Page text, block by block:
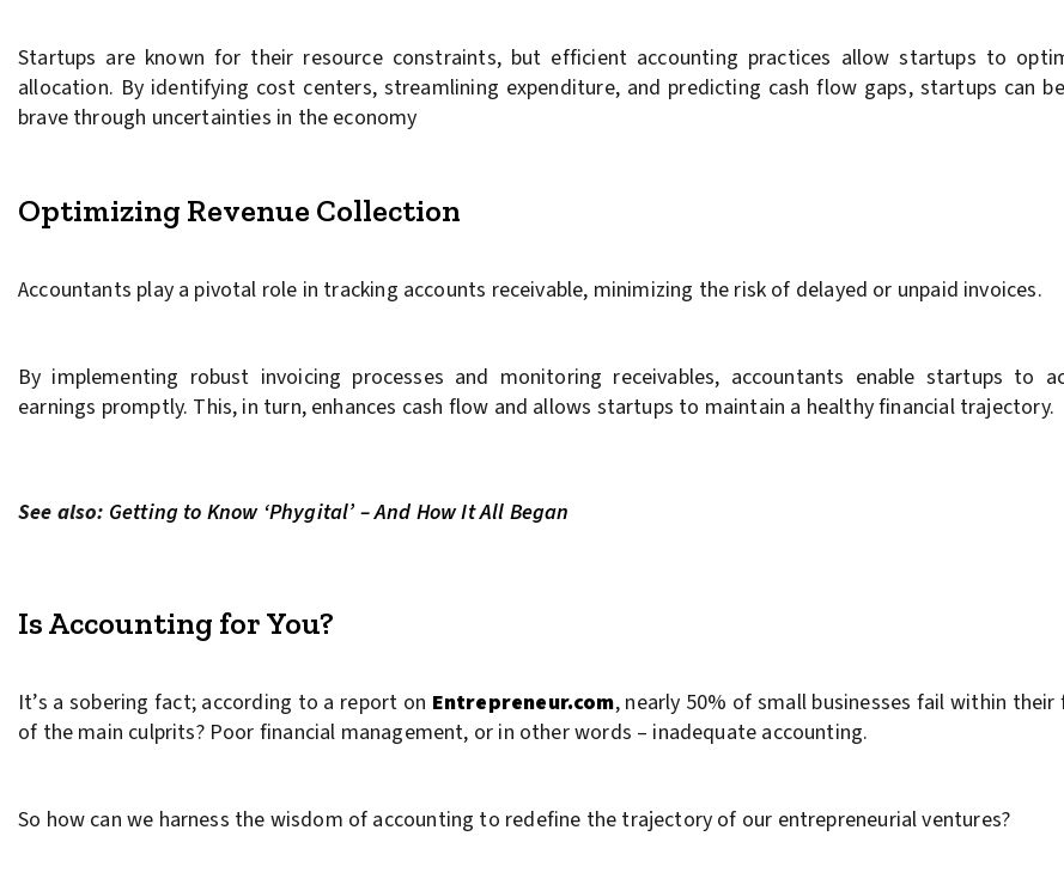
Startups are known for their resource constraints, but efficient accounting practices allow startups to
allocation. By identifying cost centers, streamlining expenditure, and predicting cash flow gaps, startups can
brave through uncertainties in the economy
Optimizing Revenue Collection
Accountants play a pivotal role in tracking accounts receivable, minimizing the risk of delayed or unpaid invoices.
By implementing robust invoicing processes and monitoring receivables, accountants enable startups to
earnings promptly. This, in turn, enhances cash flow and allows startups to maintain a healthy financial trajectory.
See also: Getting to Know ‘Phygital’ – And How It All Began
Is Accounting for You?
It’s a sobering fact; according to a report on Entrepreneur.com, nearly 50% of small businesses fail within
of the main culprits? Poor financial management, or in other words – inadequate accounting.
So how can we harness the wisdom of accounting to redefine the trajectory of our entrepreneurial ventures?